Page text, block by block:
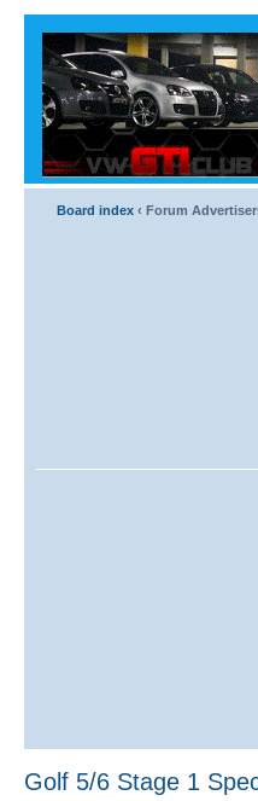
Board index ‹ Forum
Golf 5/6 Stage 1